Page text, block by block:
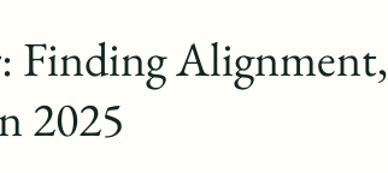
Finding Alignment,
2025